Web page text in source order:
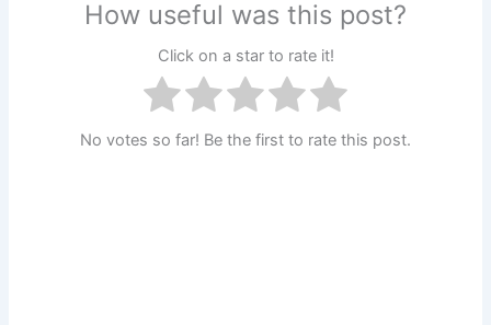
How useful was this post?
Click on a star to rate it!
No votes so far! Be the first to rate this post.